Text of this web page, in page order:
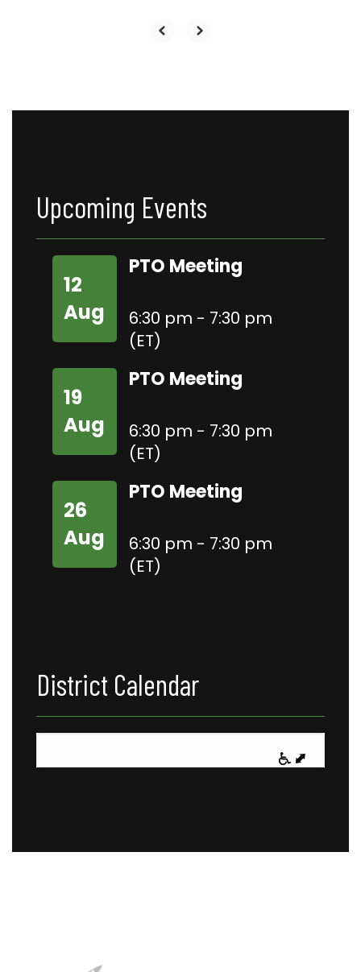
Upcoming Events
12
Aug
PTO Meeting
6:30 pm - 7:30 pm
(ET)
19
Aug
PTO Meeting
6:30 pm - 7:30 pm
(ET)
26
Aug
PTO Meeting
6:30 pm - 7:30 pm
(ET)
District Calendar